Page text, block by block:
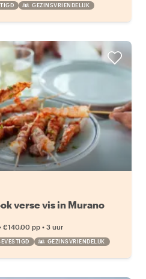
GEZINSVRIENDELIJK
verse vis in Murano
€140.00 pp • 3 uur
GEZINSVRIENDELIJK